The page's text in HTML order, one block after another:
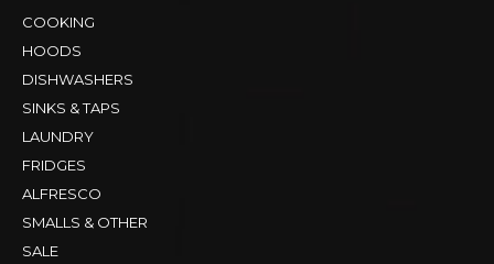
COOKING
HOODS
DISHWASHERS
SINKS & TAPS
LAUNDRY
FRIDGES
ALFRESCO
SMALLS & OTHER
SALE